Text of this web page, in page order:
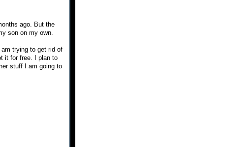
ago. But the
son on my own.
trying to get rid of
it for free. I plan to
stuff I am going to